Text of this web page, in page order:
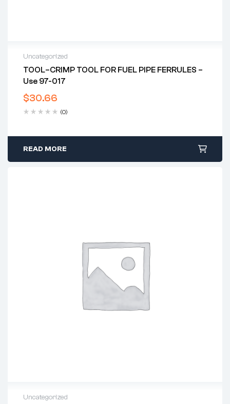
Uncategorized
TOOL–CRIMP TOOL FOR FUEL PIPE FERRULES –
Use 97-017
$30.66
(0)
READ MORE
Uncategorized